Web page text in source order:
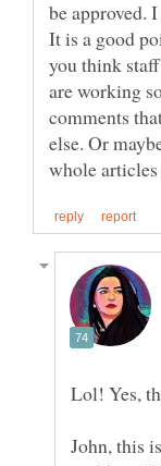
It is a good
you think
are working
comments
else. Or
Lol! Yes,
John, this